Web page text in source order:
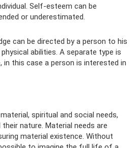
Self-esteem can be
or underestimated.
can be directed by a person to his
abilities. A separate type is
in this case a person is interested in
spiritual and social needs,
nature. Material needs are
material existence. Without